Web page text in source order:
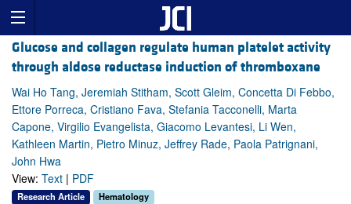
Glucose and collagen regulate human platelet activity
through aldose reductase induction of thromboxane
Wai Ho Tang, Jeremiah Stitham, Scott Gleim, Concetta Di Febbo,
Ettore Porreca, Cristiano Fava, Stefania Tacconelli, Marta
Capone, Virgilio Evangelista, Giacomo Levantesi, Li Wen,
Kathleen Martin, Pietro Minuz, Jeffrey Rade, Paola Patrignani,
John Hwa
View: Text | PDF
Research Article Hematology